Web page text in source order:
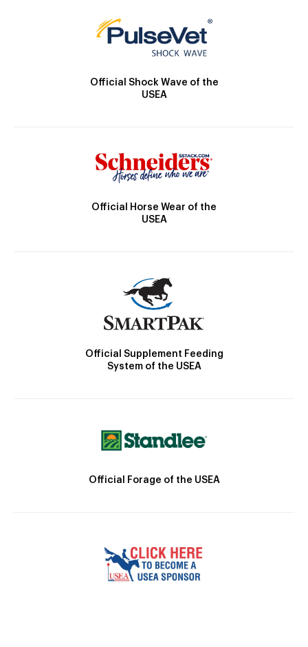
Official Shock Wave of the
USEA
Official Horse Wear of the
USEA
Official Supplement Feeding
System of the USEA
Official Forage of the USEA